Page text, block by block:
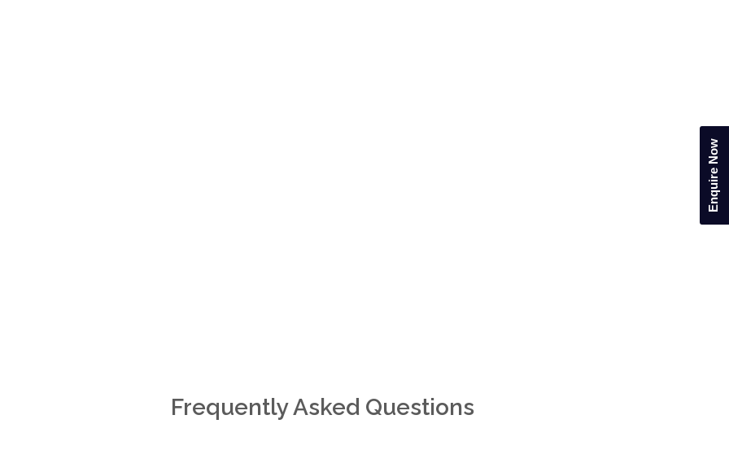
Frequently Asked Questions
Enquire Now